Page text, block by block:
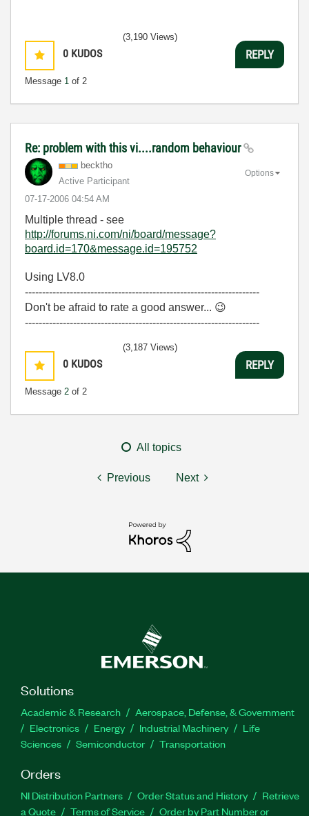
0 KUDOS
Message 1 of 2
(3,190 Views)
REPLY
Re: problem with this vi....random behaviour
becktho
Active Participant
‎07-17-2006 04:54 AM
Options
Multiple thread - see
http://forums.ni.com/ni/board/message?
board.id=170&message.id=195752
Using LV8.0
--------------------------------------------------------------------
Don't be afraid to rate a good answer... 😉
--------------------------------------------------------------------
0 KUDOS
Message 2 of 2
(3,187 Views)
REPLY
All topics
Previous Next
Solutions
Academic & Research
Aerospace, Defense, & Government
Electronics
Energy Industrial Machinery
Life
Sciences
Semiconductor Transportation
Orders
NI Distribution Partners Order Status and History
Retrieve
a Quote
Terms of Service
Order by Part Number or